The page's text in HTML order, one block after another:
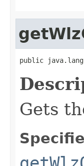
public
Gets